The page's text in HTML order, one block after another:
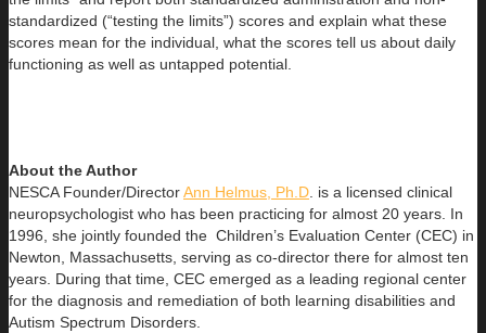
standardized (“testing the limits”) scores and explain what these
scores mean for the individual, what the scores tell us about daily
functioning as well as untapped potential.
About the Author
NESCA Founder/DirectorAnn Helmus, Ph.D . is a licensed clinical
neuropsychologist who has been practicing for almost 20 years. In
1996, she jointly founded the Children’s Evaluation Center (CEC) in
Newton, Massachusetts, serving as co-director there for almost ten
years. During that time, CEC emerged as a leading regional center
for the diagnosis and remediation of both learning disabilities and
Autism Spectrum Disorders.